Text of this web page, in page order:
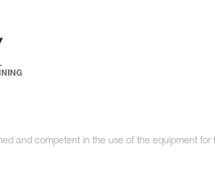
and competent in the use of the equipment